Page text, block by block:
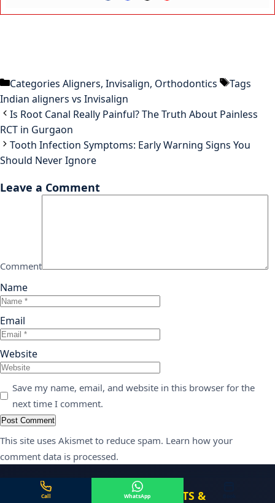
Call WhatsApp
Categories Aligners, Invisalign, Orthodontics
Tags
Indian aligners vs Invisalign
Is Root Canal Really Painful? The Truth About Painless
RCT in Gurgaon
Tooth Infection Symptoms: Early Warning Signs You
Should Never Ignore
Leave a Comment
Comment
Name
Email
Website
Save my name, email, and website in this browser for the
next time I comment.
This site uses Akismet to reduce spam. Learn how your
comment data is processed.
CENTER FOR DENTAL IMPLANTS &